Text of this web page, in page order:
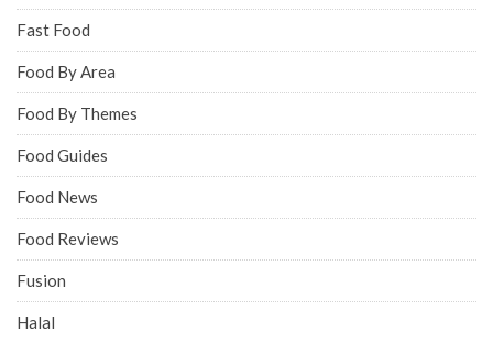
Fast Food
Food By Area
Food By Themes
Food Guides
Food News
Food Reviews
Fusion
Halal